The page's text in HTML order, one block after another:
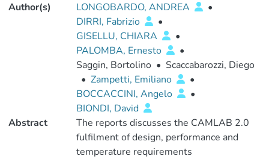
Author(s) LONGOBARDO, ANDREA
•
DIRRI, Fabrizio
•
GISELLU, CHIARA
•
PALOMBA, Ernesto
•
Saggin, Bortolino • Scaccabarozzi, Diego
• Zampetti, Emiliano
•
BOCCACCINI, Angelo
•
BIONDI, David
Abstract
The reports discusses the CAMLAB 2.0
fulfilment of design, performance and
temperature requirements